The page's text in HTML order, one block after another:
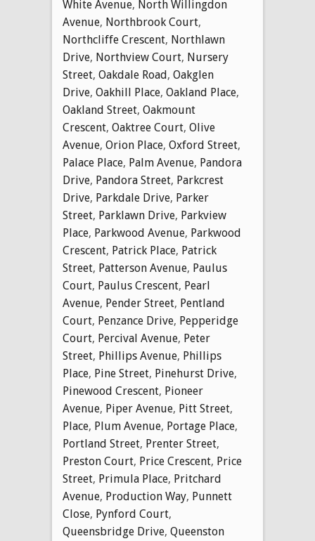
White Avenue, North Willingdon
Avenue, Northbrook Court,
Northcliffe Crescent, Northlawn
Drive, Northview Court, Nursery
Street, Oakdale Road, Oakglen
Drive, Oakhill Place, Oakland Place,
Oakland Street, Oakmount
Crescent, Oaktree Court, Olive
Avenue, Orion Place, Oxford Street,
Palace Place, Palm Avenue, Pandora
Drive, Pandora Street, Parkcrest
Drive, Parkdale Drive, Parker
Street, Parklawn Drive, Parkview
Place, Parkwood Avenue, Parkwood
Crescent, Patrick Place, Patrick
Street, Patterson Avenue, Paulus
Court, Paulus Crescent, Pearl
Avenue, Pender Street, Pentland
Court, Penzance Drive, Pepperidge
Court, Percival Avenue, Peter
Street, Phillips Avenue, Phillips
Place, Pine Street, Pinehurst Drive,
Pinewood Crescent, Pioneer
Avenue, Piper Avenue, Pitt Street,
Place, Plum Avenue, Portage Place,
Portland Street, Prenter Street,
Preston Court, Price Crescent, Price
Street, Primula Place, Pritchard
Avenue, Production Way, Punnett
Close, Pynford Court,
Queensbridge Drive, Queenston